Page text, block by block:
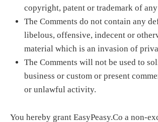
copyright, patent or trademark of
The Comments do not contain any
libelous, offensive, indecent or
material which is an invasion of
The Comments will not be used to
business or custom or present
or unlawful activity.
You hereby grant EasyPeasy.Co a non-